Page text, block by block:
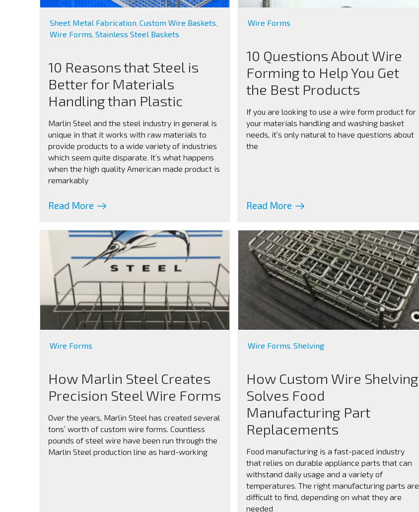
Sheet Metal Fabrication ,Custom Wire Baskets
Wire Forms ,Stainless Steel Baskets
10 Reasons that Steel is
Better for Materials
Handling than Plastic
Marlin Steel and the steel industry in general is
unique in that it works with raw materials to
provide products to a wide variety of industries
which seem quite disparate. It’s what happens
when the high quality American made product is
remarkably
Read More
Wire Forms
10 Questions About Wire
Forming to Help You Get
the Best Products
If you are looking to use a wire form product for
your materials handling and washing basket
needs, it’s only natural to have questions about
the
Read More
Wire Forms
How Marlin Steel Creates
Precision Steel Wire Forms
Over the years, Marlin Steel has created several
tons’ worth of custom wire forms. Countless
pounds of steel wire have been run through the
Marlin Steel production line as hard-working
Wire Forms ,Shelving
How Custom Wire Shelving
Solves Food
Manufacturing Part
Replacements
Food manufacturing is a fast-paced industry
that relies on durable appliance parts that can
withstand daily usage and a variety of
temperatures. The right manufacturing parts are
difficult to find, depending on what they are
needed